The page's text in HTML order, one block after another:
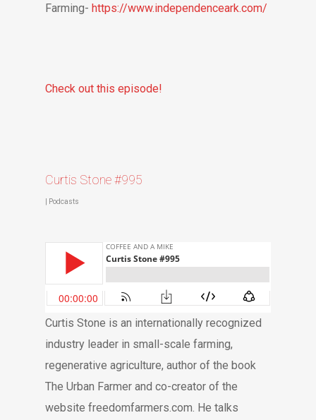
Farming- https://www.independenceark.com/
Check out this episode!
Curtis Stone #995
Podcasts
Curtis Stone is an internationally recognized
industry leader in small-scale farming,
regenerative agriculture, author of the book
The Urban Farmer and co-creator of the
website freedomfarmers.com. He talks